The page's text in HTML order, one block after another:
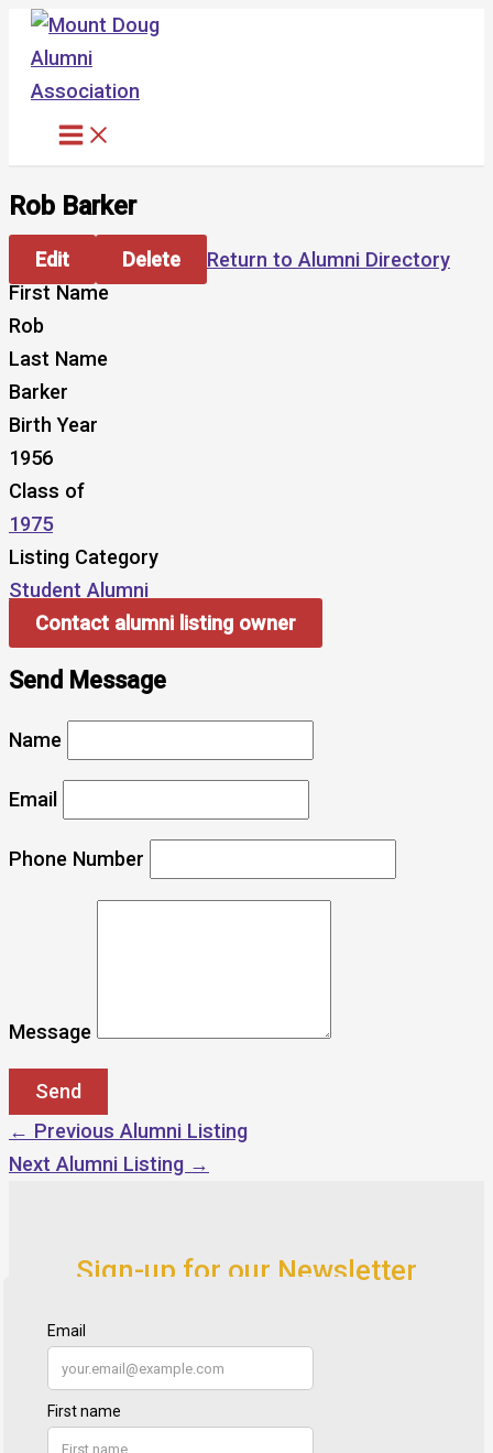
Skip
content
Rob Barker
Edit Delete
Return to Alumni Directory
First Name
Rob
Last Name
Barker
Birth Year
1956
Class of
1975
Listing Category
Student Alumni
Contact alumni listing owner
Send Message
Name
Email
Phone Number
Message
← Previous Alumni Listing
Next Alumni Listing →
Sign-up for our Newsletter